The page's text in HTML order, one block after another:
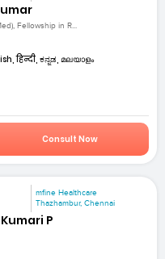
Fellowship in R...
हिन्दी, ಕನ್ನಡ, മലയാളം
Consult Now
mfine Healthcare
Thazhambur, Chennai
P